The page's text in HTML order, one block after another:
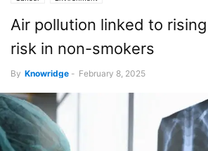
Air pollution linked to
risk in non-smokers
By Knowridge - February 8, 2025